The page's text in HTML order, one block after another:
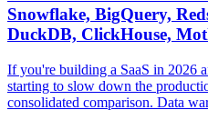
Snowflake, BigQuery,
DuckDB, ClickHouse,
If you're building a SaaS in 2026
starting to slow down the
consolidated comparison. Data